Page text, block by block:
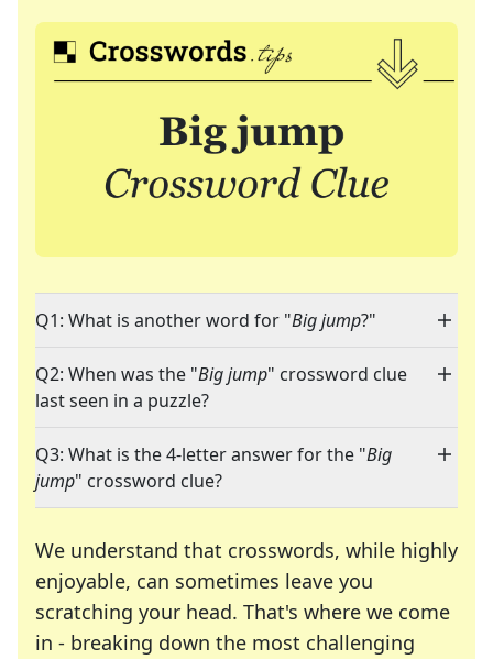
Q1: What is another word for "Big jump?"
Q2: When was the "Big jump" crossword clue
last seen in a puzzle?
Q3: What is the 4-letter answer for the "Big
jump" crossword clue?
We understand that crosswords, while highly
enjoyable, can sometimes leave you
scratching your head. That's where we come
in - breaking down the most challenging